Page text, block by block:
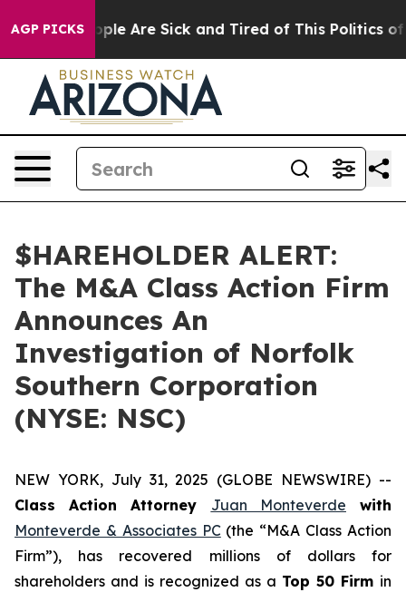
AGP PICKS“People Are Sick and Tired of This Politics of
$HAREHOLDER ALERT:
The M&A Class Action Firm
Announces An
Investigation of Norfolk
Southern Corporation
(NYSE: NSC)
NEW YORK, July 31, 2025 (GLOBE NEWSWIRE) --
Class Action Attorney Juan Monteverde with
Monteverde & Associates PC(the “M&A Class Action
Firm”), has recovered millions of dollars for
shareholders and is recognized as a Top 50 Firm in